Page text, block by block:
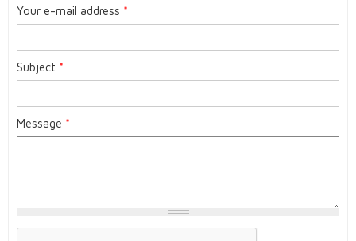
Your e-mail address *
Subject *
Message *